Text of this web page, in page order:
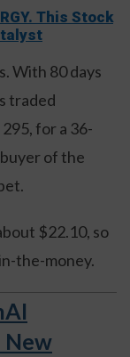
This Stock
With 80 days
traded
for a 36-
of the
$22.10, so
the-money.
New